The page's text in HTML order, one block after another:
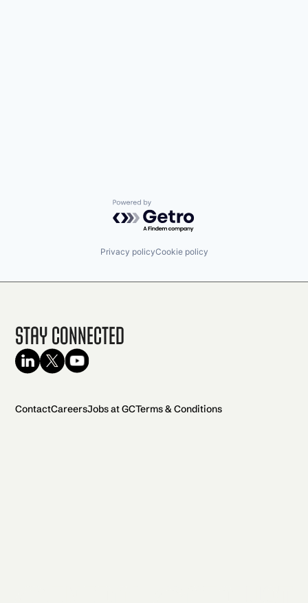
Powered by Getro.com
Privacy policyCookie policy
Stay Connected
ContactCareersJobs at GCTerms & Conditions